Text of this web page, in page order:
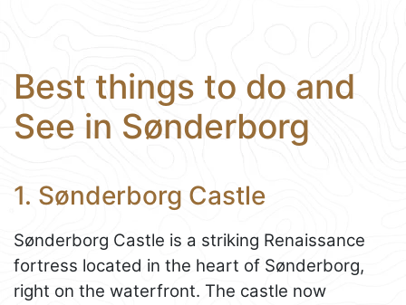
Best things to do and
See in Sønderborg
1. Sønderborg Castle
Sønderborg Castle is a striking Renaissance
fortress located in the heart of Sønderborg,
right on the waterfront. The castle now